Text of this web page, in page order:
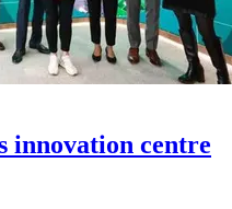
innovation centre